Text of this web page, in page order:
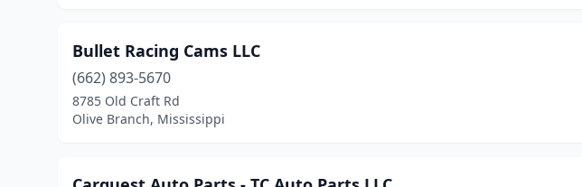
Bullet Racing Cams LLC
(662) 893-5670
8785 Old Craft Rd
Olive Branch, Mississippi